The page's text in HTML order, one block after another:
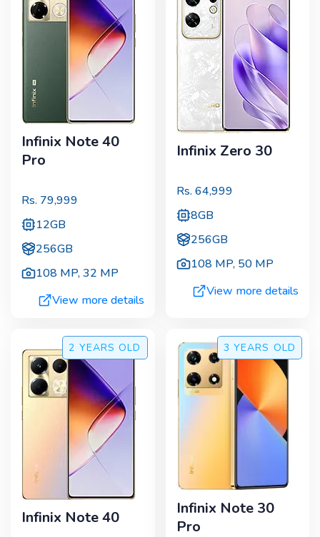
Infinix Note 40
Pro
Rs. 79,999
12GB
256GB
108 MP,32 MP
View more details
Infinix Zero 30
Rs. 64,999
8GB
256GB
108 MP, 50 MP
View more details
2 YEARS OLD
Infinix Note 40
3 YEARS OLD
Infinix Note 30
Pro